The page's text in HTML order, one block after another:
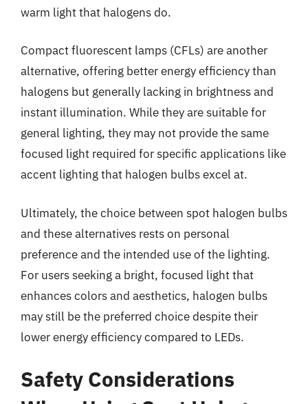
warm light that halogens do.
Compact fluorescent lamps (CFLs) are another
alternative, offering better energy efficiency than
halogens but generally lacking in brightness and
instant illumination. While they are suitable for
general lighting, they may not provide the same
focused light required for specific applications like
accent lighting that halogen bulbs excel at.
Ultimately, the choice between spot halogen bulbs
and these alternatives rests on personal
preference and the intended use of the lighting.
For users seeking a bright, focused light that
enhances colors and aesthetics, halogen bulbs
may still be the preferred choice despite their
lower energy efficiency compared to LEDs.
Safety Considerations